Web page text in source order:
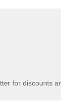
for discounts